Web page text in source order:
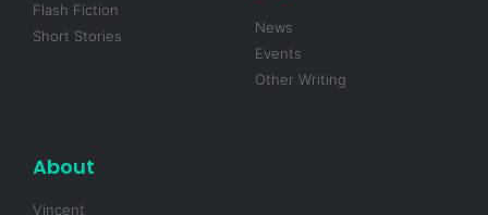
Flash Fiction
Short Stories
News
Events
Other Writing
About
Vincent